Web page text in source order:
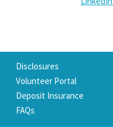
Disclosures
Volunteer Portal
Deposit Insurance
FAQs